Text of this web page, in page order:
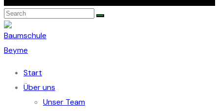
Start
Über uns
Unser Team